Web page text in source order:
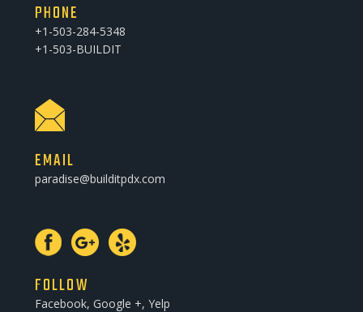
PHONE
+1-503-284-5348
+1-503-BUILDIT
EMAIL
paradise@builditpdx.com
FOLLOW
Facebook, Google +, Yelp